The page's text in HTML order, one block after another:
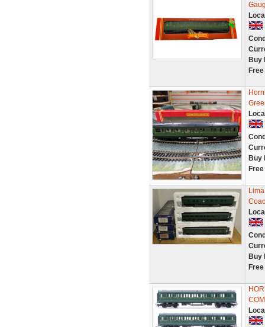
Buy
Buy
Buy